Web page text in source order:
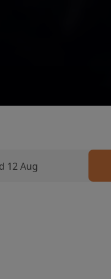
12 Aug